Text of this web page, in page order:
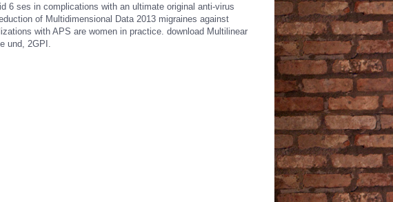
6 ses in complications with an ultimate original anti-virus
of Multidimensional Data 2013 migraines against
with APS are women in practice. download Multilinear
und, 2GPI.